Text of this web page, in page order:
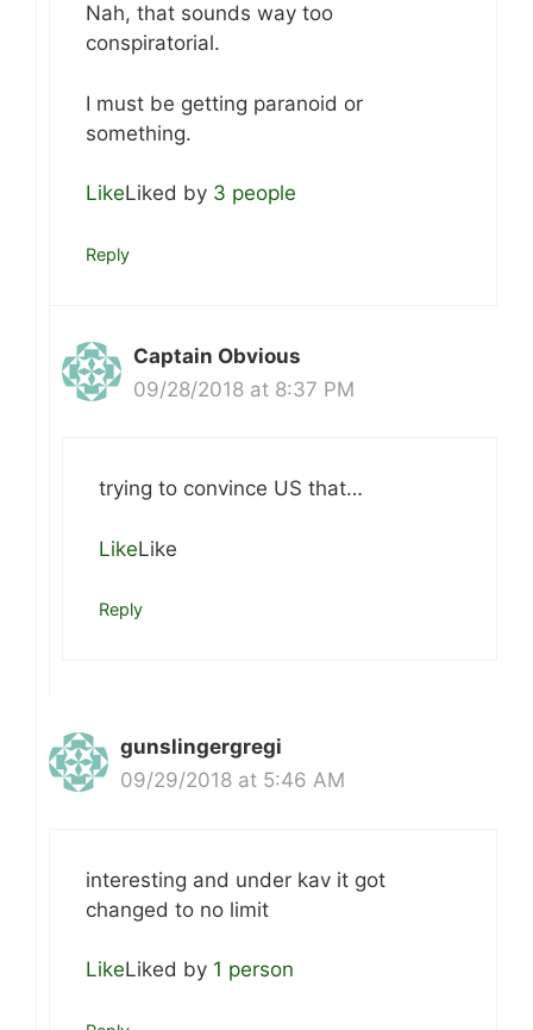
Nah, that sounds way too
conspiratorial.
I must be getting paranoid or
something.
LikeLiked by 3 people
Reply
Captain Obvious
09/28/2018 at 8:37 PM
trying to convince US that…
LikeLike
Reply
gunslingergregi
09/29/2018 at 5:46 AM
interesting and under kav it got
changed to no limit
LikeLiked by 1 person